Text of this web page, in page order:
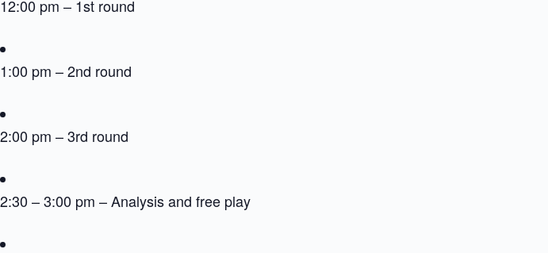
12:00 pm – 1st round
1:00 pm – 2nd round
2:00 pm – 3rd round
2:30 – 3:00 pm – Analysis and free play